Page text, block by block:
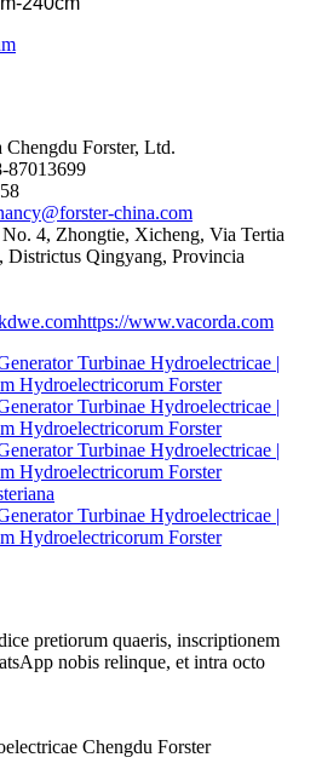
Chengdu Forster, Ltd.
87013699
china.com
4, Zhongtie, Xicheng, Via Tertia
Districtus Qingyang, Provincia
https://www.vacorda.com
pretiorum quaeris, inscriptionem
nobis relinque, et intra octo